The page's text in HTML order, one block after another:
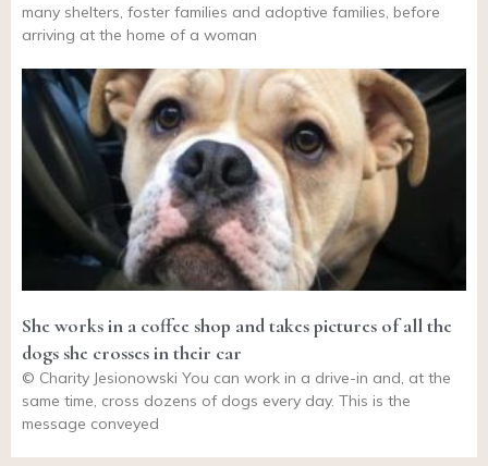
many shelters, foster families and adoptive families, before
arriving at the home of a woman
She works in a coffee shop and takes pictures of all the
dogs she crosses in their car
© Charity Jesionowski You can work in a drive-in and, at the
same time, cross dozens of dogs every day. This is the
message conveyed